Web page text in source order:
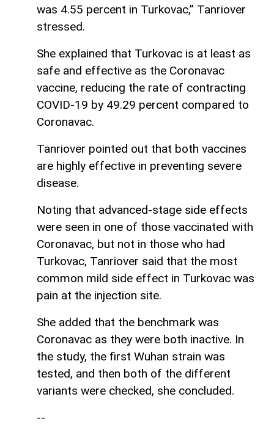
was 4.55 percent in Turkovac,” Tanriover
stressed.
She explained that Turkovac is at least as
safe and effective as the Coronavac
vaccine, reducing the rate of contracting
COVID-19 by 49.29 percent compared to
Coronavac.
Tanriover pointed out that both vaccines
are highly effective in preventing severe
disease.
Noting that advanced-stage side effects
were seen in one of those vaccinated with
Coronavac, but not in those who had
Turkovac, Tanriover said that the most
common mild side effect in Turkovac was
pain at the injection site.
She added that the benchmark was
Coronavac as they were both inactive. In
the study, the first Wuhan strain was
tested, and then both of the different
variants were checked, she concluded.
--